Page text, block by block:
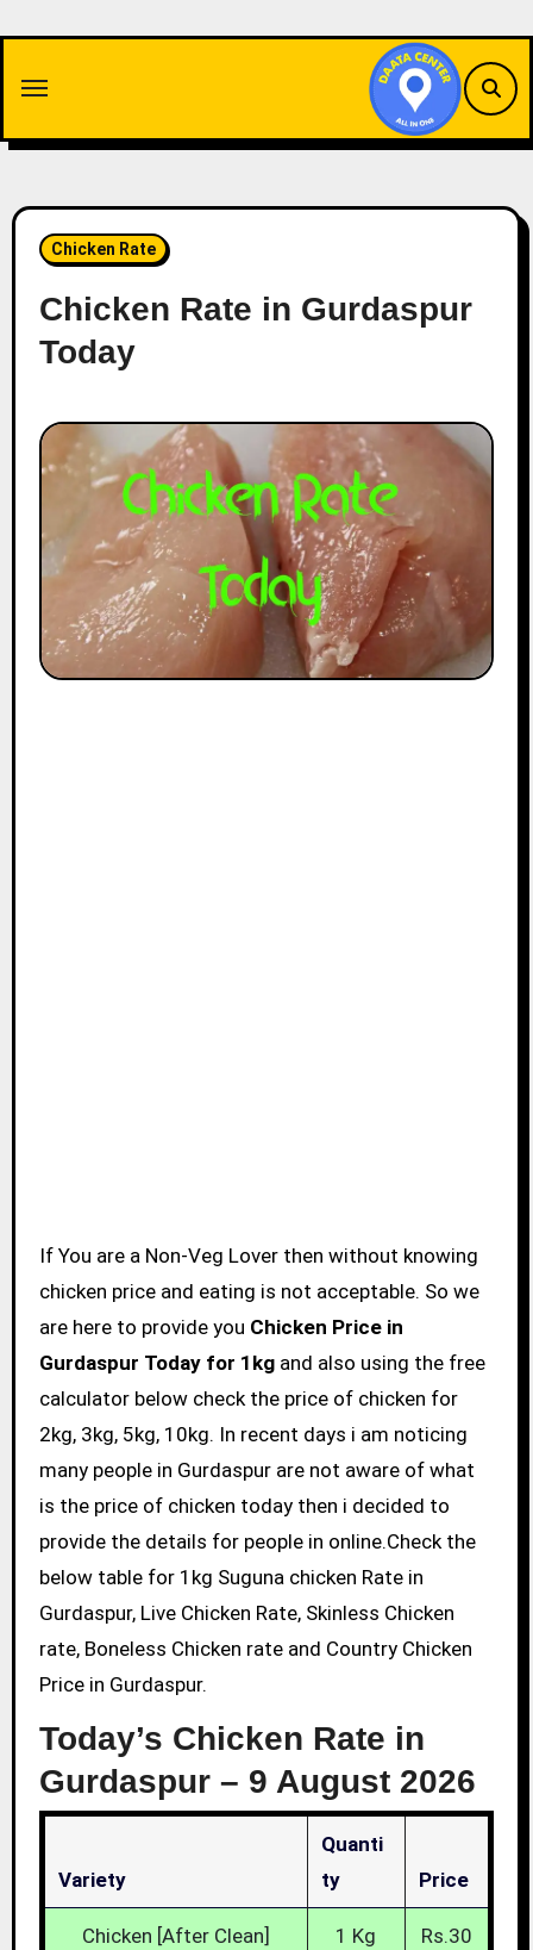
content
Chicken Rate
Chicken Rate in Gurdaspur
Today
If You are a Non-Veg Lover then without knowing
chicken price and eating is not acceptable. So we
are here to provide you Chicken Price in
Gurdaspur Today for 1kgand also using the free
calculator below check the price of chicken for
2kg, 3kg, 5kg, 10kg. In recent days i am noticing
many people in Gurdaspur are not aware of what
is the price of chicken today then i decided to
provide the details for people in online.Check the
below table for 1kg Suguna chicken Rate in
Gurdaspur, Live Chicken Rate, Skinless Chicken
rate, Boneless Chicken rate and Country Chicken
Price in Gurdaspur.
Today’s Chicken Rate in
Gurdaspur – 9 August 2026
Variety
Quanti
Ty
Price
Chicken [After Clean] 1 Kg
Rs.30